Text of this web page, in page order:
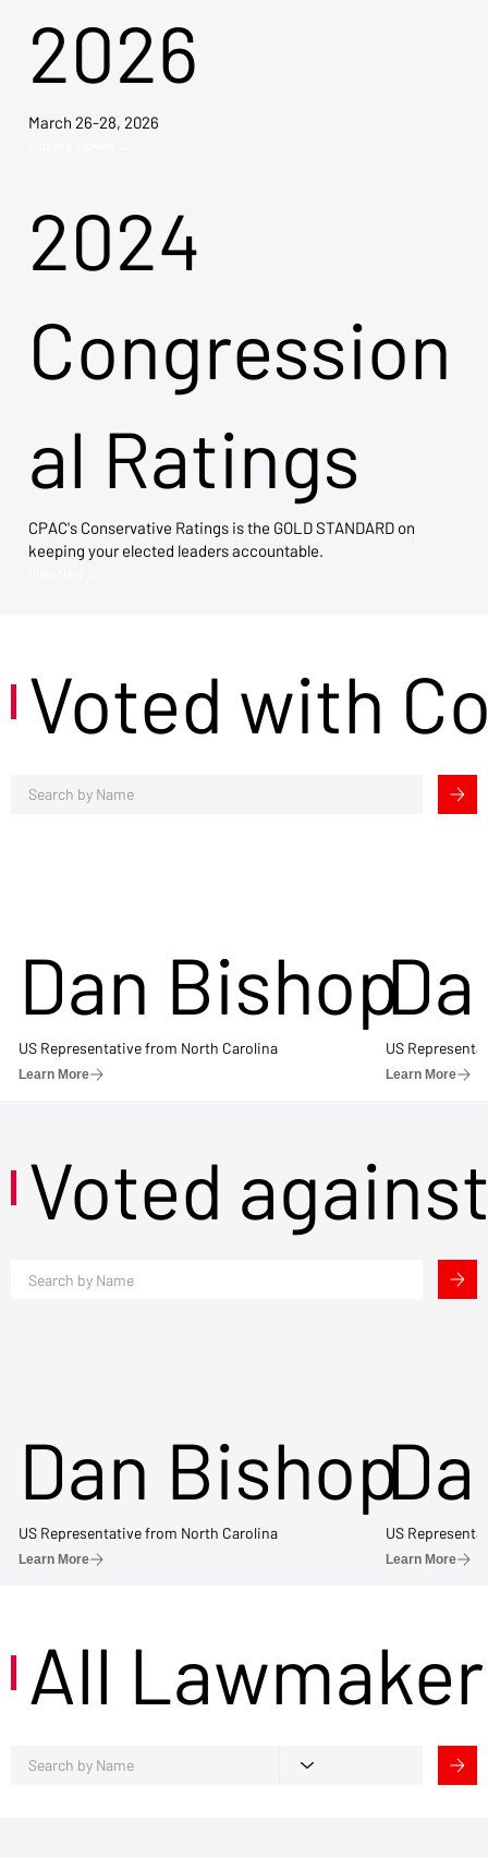
2026
March 26-28, 2026
2024
Congression
al Ratings
CPAC's Conservative Ratings is the GOLD STANDARD on
keeping your elected leaders accountable.
Voted with
Dan Bishop
US Representative from North Carolina
Learn More
US
Learn More
Voted
Dan Bishop
US Representative from North Carolina
Learn More
US
Learn More
All